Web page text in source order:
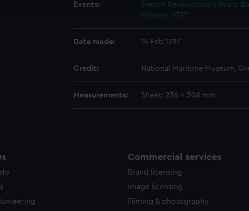
cookies, change your preferences or opt-out at any time.
Events:
French Revolutionary Wars:
Vincent, 1797
Date made: 14 Feb 1797
Credit: National Maritime Museum,
Measurements: Sheet: 236 x 308 mm
Commercial services
Brand licensing
Image licensing
Filming & photography